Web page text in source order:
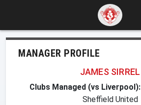
MANAGER PROFILE
JAMES SIRREL
Clubs Managed (vs Liverpool):
Sheffield United